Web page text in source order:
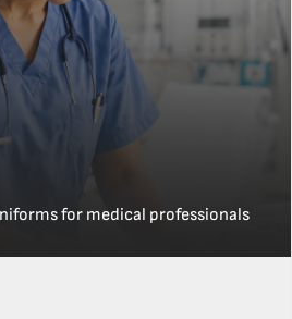
for medical professionals